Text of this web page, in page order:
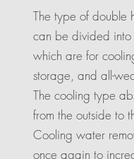
The type of double
can be divided
which are for
storage, and all-
The cooling type
from the outside to
Cooling water
once again to